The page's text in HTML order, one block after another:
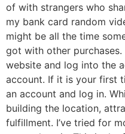
of with strangers who
my bank card random
might be all the time
got with other purchases.
website and log into the
account. If it is your first
an account and log in.
building the location,
fulfillment. I’ve tried for